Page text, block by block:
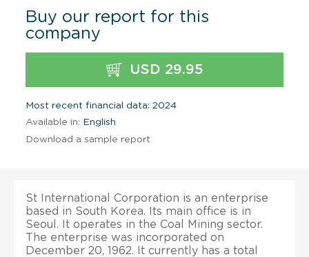
Buy our report for this
company
USD 29.95
Most recent financial data: 2024
Available in: English
Download a sample report
St International Corporation is an enterprise
based in South Korea. Its main office is in
Seoul. It operates in the Coal Mining sector.
The enterprise was incorporated on
December 20, 1962. It currently has a total